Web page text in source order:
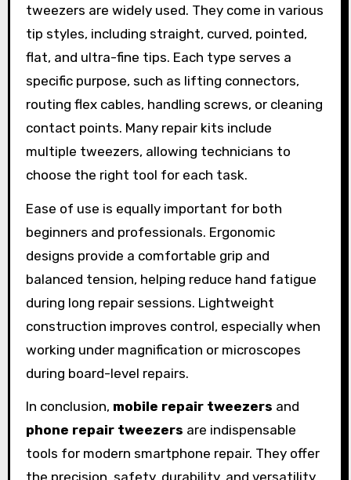
tweezers are widely used. They come in various
tip styles, including straight, curved, pointed,
flat, and ultra-fine tips. Each type serves a
specific purpose, such as lifting connectors,
routing flex cables, handling screws, or cleaning
contact points. Many repair kits include
multiple tweezers, allowing technicians to
choose the right tool for each task.
Ease of use is equally important for both
beginners and professionals. Ergonomic
designs provide a comfortable grip and
balanced tension, helping reduce hand fatigue
during long repair sessions. Lightweight
construction improves control, especially when
working under magnification or microscopes
during board-level repairs.
In conclusion, mobile repair tweezers and
phone repair tweezers are indispensable
tools for modern smartphone repair. They offer